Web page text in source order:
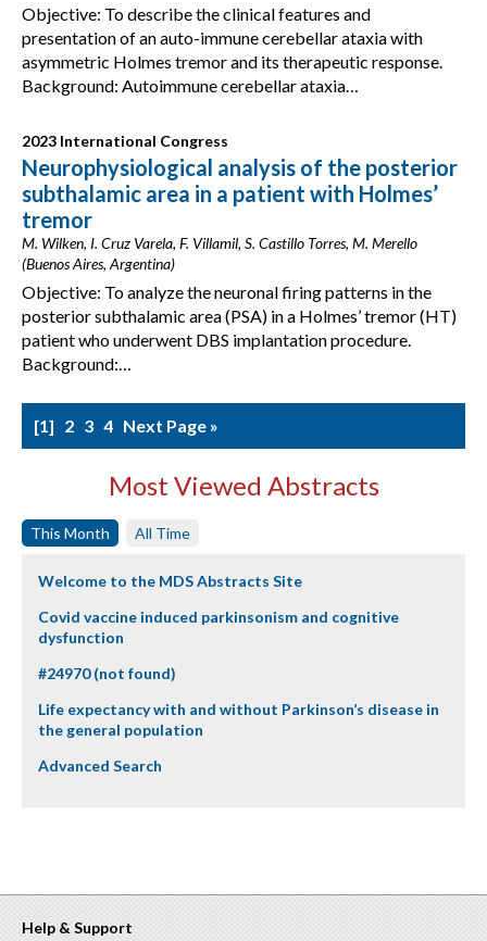
Objective: To describe the clinical features and
presentation of an auto-immune cerebellar ataxia with
asymmetric Holmes tremor and its therapeutic response.
Background: Autoimmune cerebellar ataxia…
2023 International Congress
Neurophysiological analysis of the posterior
subthalamic area in a patient with Holmes’
tremor
M. Wilken, I. Cruz Varela, F. Villamil, S. Castillo Torres, M. Merello
(Buenos Aires, Argentina)
Objective: To analyze the neuronal firing patterns in the
posterior subthalamic area (PSA) in a Holmes’ tremor (HT)
patient who underwent DBS implantation procedure.
Background:…
1 2 3 4 Next Page »
Most Viewed Abstracts
This Month All Time
Welcome to the MDS Abstracts Site
Covid vaccine induced parkinsonism and cognitive
dysfunction
#24970 (not found)
Life expectancy with and without Parkinson’s disease in
the general population
Advanced Search
Help & Support